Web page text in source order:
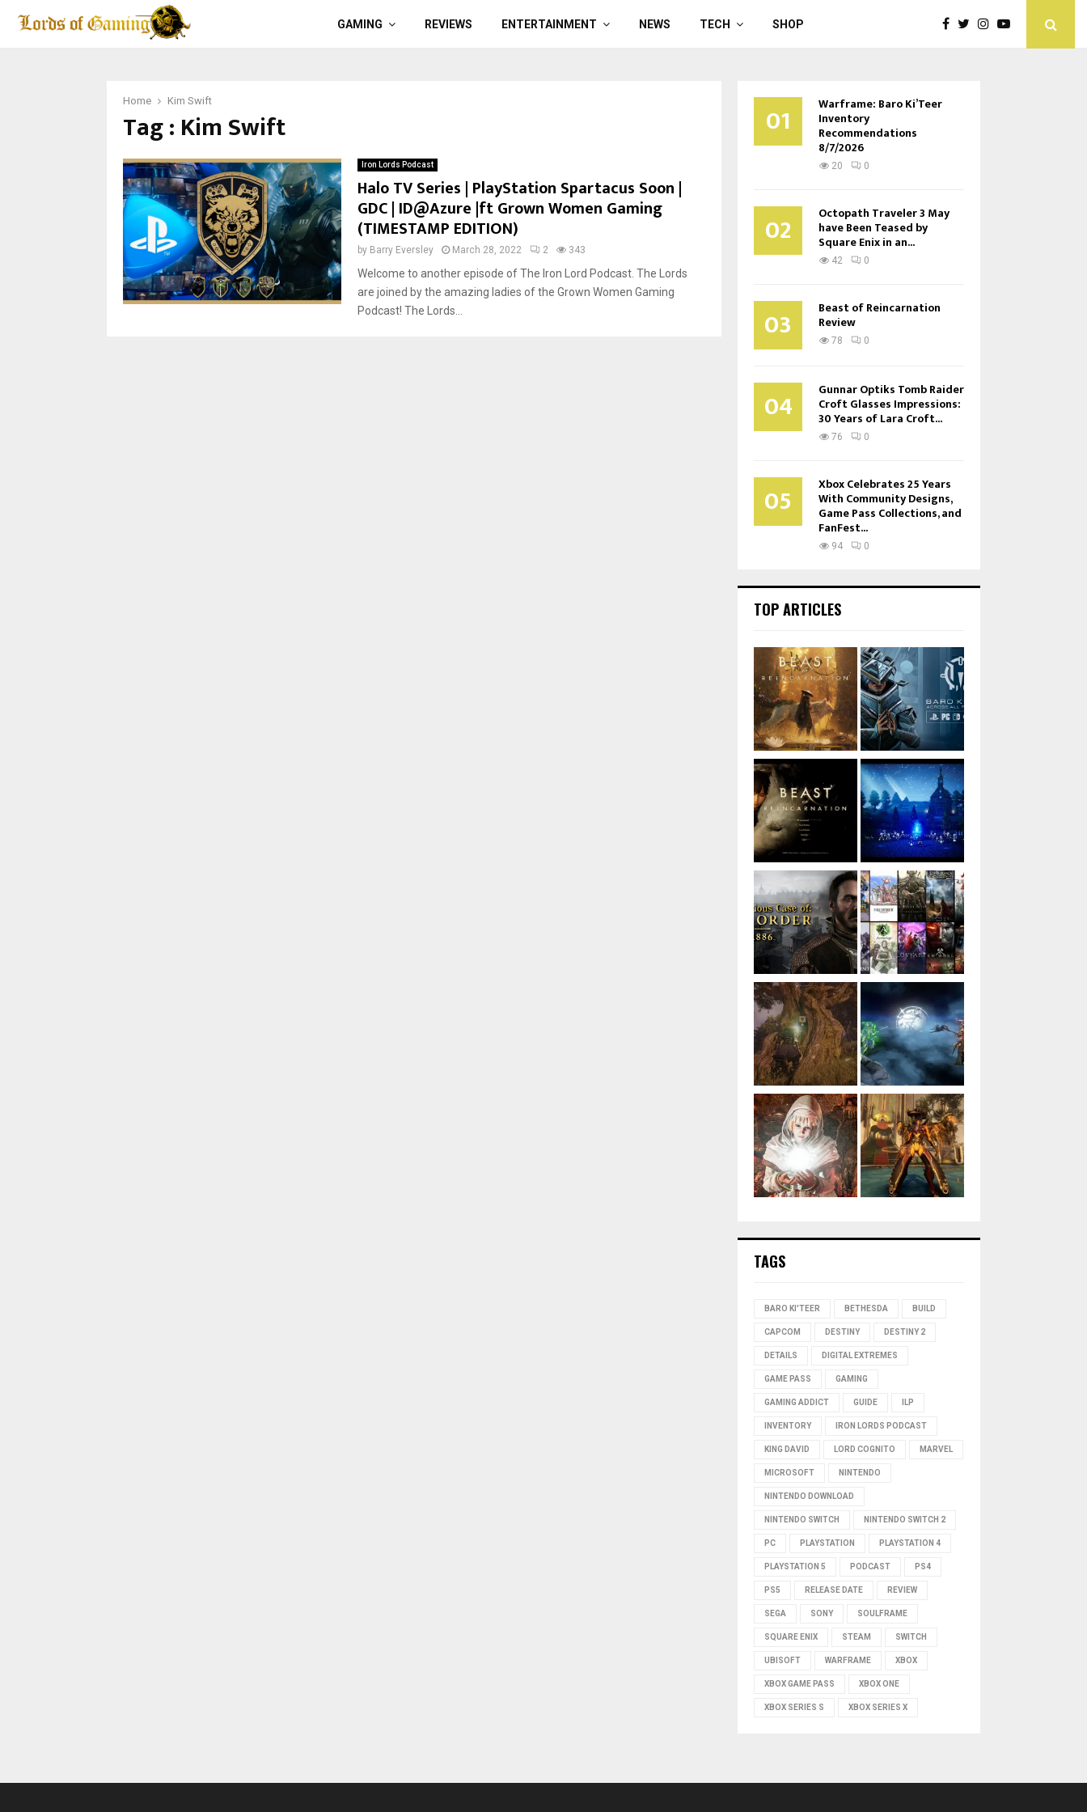
GAMING REVIEWS ENTERTAINMENT NEWS TECH SHOP
Home Kim Swift
Tag : Kim Swift
Iron Lords Podcast
Halo TV Series | PlayStation Spartacus Soon |
GDC | ID@Azure |ft Grown Women Gaming
(TIMESTAMP EDITION)
by Barry Eversley March 28, 2022 2 343
Welcome to another episode of The Iron Lord Podcast. The Lords
are joined by the amazing ladies of the Grown Women Gaming
Podcast! The Lords...
01 Warframe: Baro Ki’Teer
Inventory
Recommendations
8/7/2026
20 0
02 Octopath Traveler 3 May
have Been Teased by
Square Enix in an...
42 0
03 Beast of Reincarnation
Review
78 0
04 Gunnar Optiks Tomb Raider
Croft Glasses Impressions:
30 Years of Lara Croft...
76 0
05 Xbox Celebrates 25 Years
With Community Designs,
Game Pass Collections, and
FanFest...
94 0
TOP ARTICLES
TAGS
BARO KI'TEER BETHESDA BUILD
CAPCOM DESTINY DESTINY 2
DETAILS DIGITAL EXTREMES
GAME PASS GAMING
GAMING ADDICT GUIDE ILP
INVENTORY IRON LORDS PODCAST
KING DAVID LORD COGNITO MARVEL
MICROSOFT NINTENDO
NINTENDO DOWNLOAD
NINTENDO SWITCH NINTENDO SWITCH 2
PC PLAYSTATION PLAYSTATION 4
PLAYSTATION 5 PODCAST PS4
PS5 RELEASE DATE REVIEW
SEGA SONY SOULFRAME
SQUARE ENIX STEAM SWITCH
UBISOFT WARFRAME XBOX
XBOX GAME PASS XBOX ONE
XBOX SERIES S XBOX SERIES X